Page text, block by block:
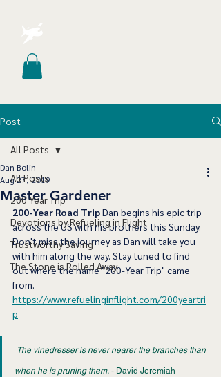
Post
All Posts
200 Year Trip
Devotions by Refueling in Flight
Trustworthy Saving
The Stone is Rolled Away
All Posts
Master Gardener
Dan Bolin
Aug 27, 2019
200-Year Road Trip Dan begins his epic trip
across the US with his brothers this Sunday.
Don't miss the journey as Dan will take you
with him along the way. Stay tuned to find
out where the name "200-Year Trip" came
from.
https://www.refuelinginflight.com/200yeartri
p
The vinedresser is never nearer the branches than
when he is pruning them. - David Jeremiah